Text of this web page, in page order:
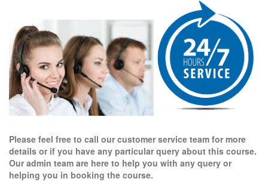
Please feel free to call our customer service team for more
details or if you have any particular query about this course.
Our admin team are here to help you with any query or
helping you in booking the course.